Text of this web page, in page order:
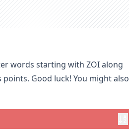
words starting with ZOI along
Good luck! You might also